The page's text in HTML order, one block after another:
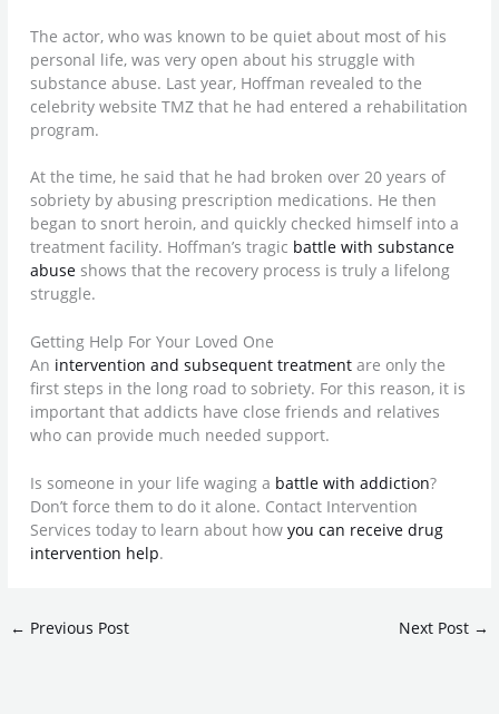
The actor, who was known to be quiet about most of his
personal life, was very open about his struggle with
substance abuse. Last year, Hoffman revealed to the
celebrity website TMZ that he had entered a rehabilitation
program.
At the time, he said that he had broken over 20 years of
sobriety by abusing prescription medications. He then
began to snort heroin, and quickly checked himself into a
treatment facility. Hoffman’s tragic battle with substance
abuse shows that the recovery process is truly a lifelong
struggle.
Getting Help For Your Loved One
An intervention and subsequent treatment are only the
first steps in the long road to sobriety. For this reason, it is
important that addicts have close friends and relatives
who can provide much needed support.
Is someone in your life waging a battle with addiction?
Don’t force them to do it alone. Contact Intervention
Services today to learn about howyou can receive drug
intervention help.
← Previous Post Next Post →